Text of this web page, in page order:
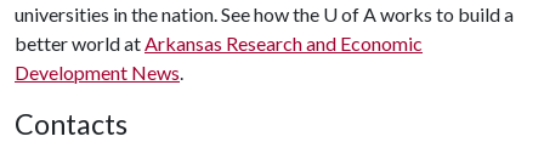
universities in the nation. See how the U of Aworks to build a
better world atArkansas Research and Economic
Development News.
Contacts